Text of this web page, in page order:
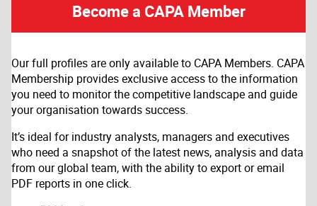
Become a CAPA Member
Our full profiles are only available to CAPA Members. CAPA
Membership provides exclusive access to the information
you need to monitor the competitive landscape and guide
your organisation towards success.
It’s ideal for industry analysts, managers and executives
who need a snapshot of the latest news, analysis and data
from our global team, with the ability to export or email
PDF reports in one click.